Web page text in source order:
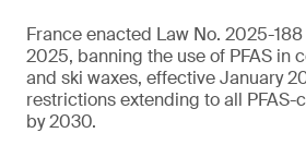
France enacted Law No. 2025-188
2025, banning the use of PFAS in
and ski waxes, effective January
restrictions extending to all PFAS-
by 2030.